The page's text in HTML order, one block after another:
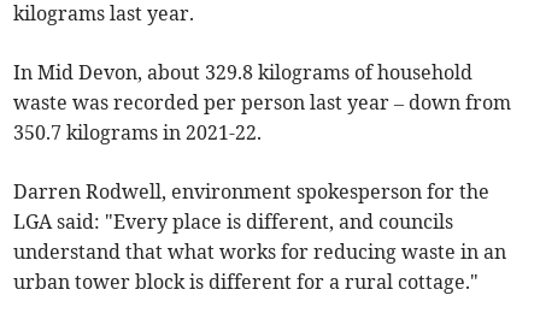
kilograms last year.
In Mid Devon, about 329.8 kilograms of household
waste was recorded per person last year – down from
350.7 kilograms in 2021-22.
Darren Rodwell, environment spokesperson for the
LGA said: "Every place is different, and councils
understand that what works for reducing waste in an
urban tower block is different for a rural cottage."